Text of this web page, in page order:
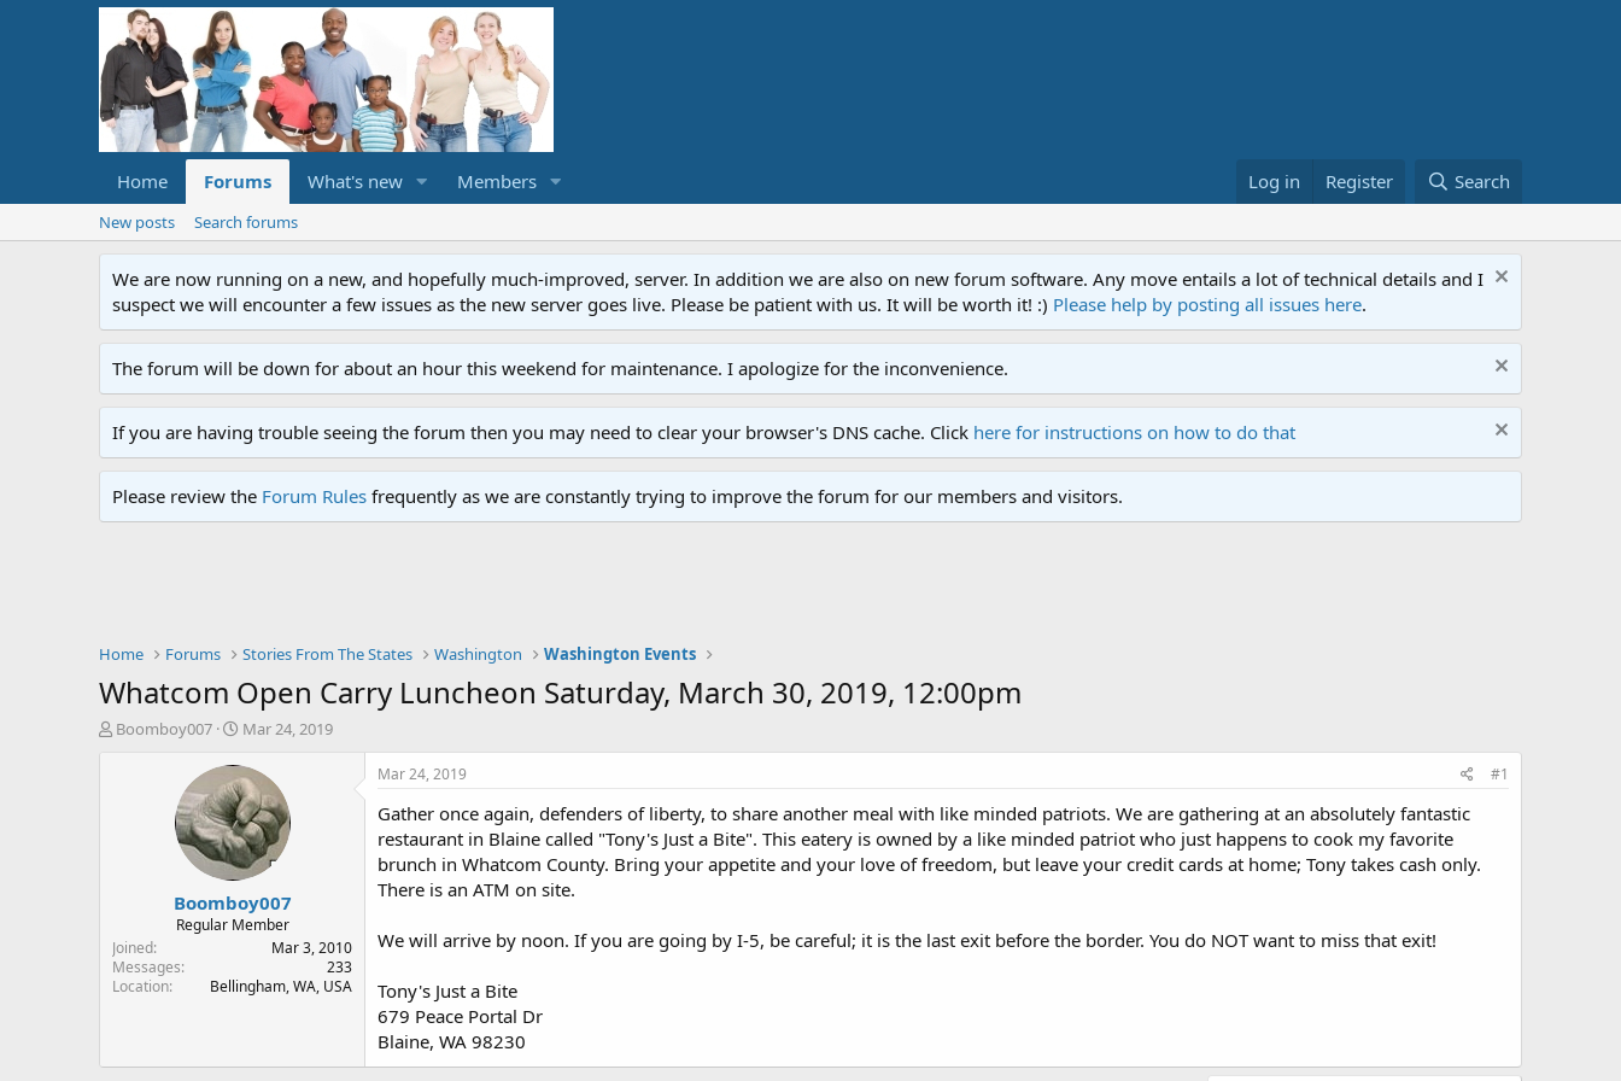
Home Forums What's new Members Log in Register Search
New posts Search forums
We are now running on a new, and hopefully much-improved, server. In addition we are also on new forum software. Any move entails a lot of technical details and I
suspect we will encounter a few issues as the new server goes live. Please be patient with us. It will be worth it! :) Please help by posting all issues here.
The forum will be down for about an hour this weekend for maintenance. I apologize for the inconvenience.
If you are having trouble seeing the forum then you may need to clear your browser's DNS cache. Click here for instructions on how to do that
Please review the Forum Rules frequently as we are constantly trying to improve the forum for our members and visitors.
Home Forums Stories From The States Washington Washington Events
Whatcom Open Carry Luncheon Saturday, March 30, 2019, 12:00pm
T
t
e
r
Boomboy007
S
a
r
t
d
a
t
e
Mar 24, 2019
Boomboy007
Regular Member
Joined
Mar 3, 2010
Messages
233
Location
Bellingham, WA, USA
Mar 24, 2019 #1
Gather once again, defenders of liberty, to share another meal with like minded patriots. We are gathering at an absolutely fantastic
restaurant in Blaine called "Tony's Just a Bite". This eatery is owned by a like minded patriot who just happens to cook my favorite
brunch in Whatcom County. Bring your appetite and your love of freedom, but leave your credit cards at home; Tony takes cash only.
There is an ATM on site.
We will arrive by noon. If you are going by I-5, be careful; it is the last exit before the border. You do NOT want to miss that exit!
Tony's Just a Bite
679 Peace Portal Dr
Blaine, WA 98230